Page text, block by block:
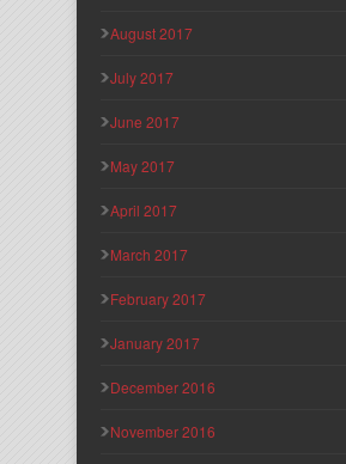
August 2017
July 2017
June 2017
May 2017
April 2017
March 2017
February 2017
January 2017
December 2016
November 2016